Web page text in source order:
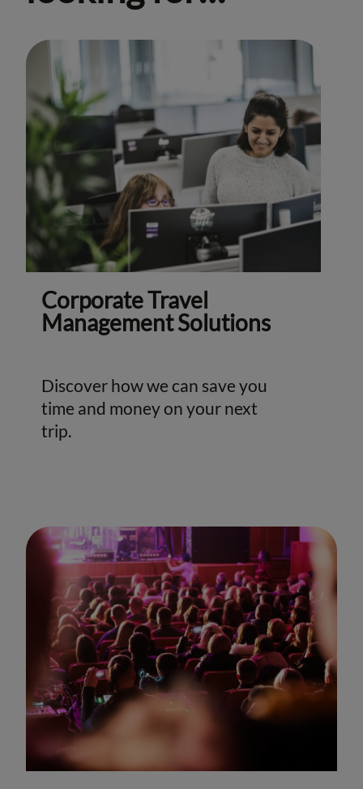
Corporate Travel
Management Solutions
Discover how we can save you
time and money on your next
trip.